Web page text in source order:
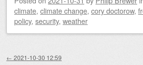
climate, climate change, cory doctorow,
policy, security, weather
← 2021-10-30 12:59